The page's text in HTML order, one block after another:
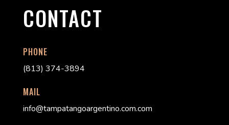
CONTACT
PHONE
(813) 374-3894
MAIL
info@tampatangoargentino.com.com